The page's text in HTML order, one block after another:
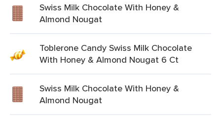
Swiss Milk Chocolate With Honey &
Almond Nougat
Toblerone Candy Swiss Milk Chocolate
With Honey & Almond Nougat 6 Ct
Swiss Milk Chocolate With Honey &
Almond Nougat